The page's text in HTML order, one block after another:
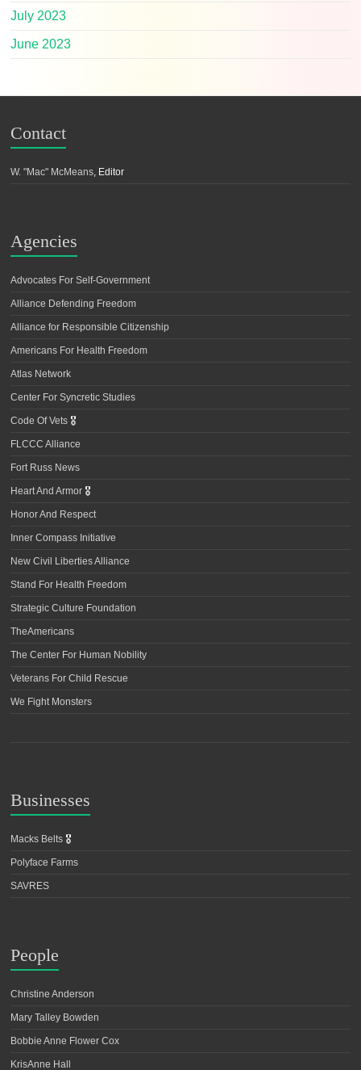
July 2023
June 2023
Contact
W. "Mac" McMeans, Editor
Agencies
Advocates For Self-Government
Alliance Defending Freedom
Alliance for Responsible Citizenship
Americans For Health Freedom
Atlas Network
Center For Syncretic Studies
Code Of Vets 🎖️
FLCCC Alliance
Fort Russ News
Heart And Armor 🎖️
Honor And Respect
Inner Compass Initiative
New Civil Liberties Alliance
Stand For Health Freedom
Strategic Culture Foundation
TheAmericans
The Center For Human Nobility
Veterans For Child Rescue
We Fight Monsters
Businesses
Macks Belts 🎖️
Polyface Farms
SAVRES
People
Christine Anderson
Mary Talley Bowden
Bobbie Anne Flower Cox
KrisAnne Hall